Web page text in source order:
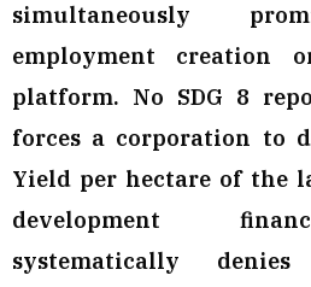
simultaneously
employment creation
platform. No SDG 8
forces a corporation to
Yield per hectare of the
development
systematically